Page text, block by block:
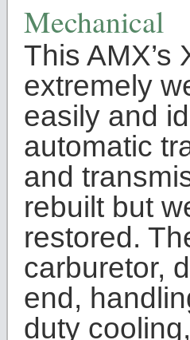
Mechanical
This
extremely
easily and
automatic
and
rebuilt but
restored.
carburetor,
end,
duty